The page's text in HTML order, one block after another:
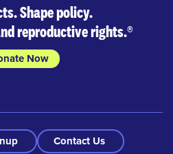
Shape policy.
reproductive rights.®
Now
Contact Us